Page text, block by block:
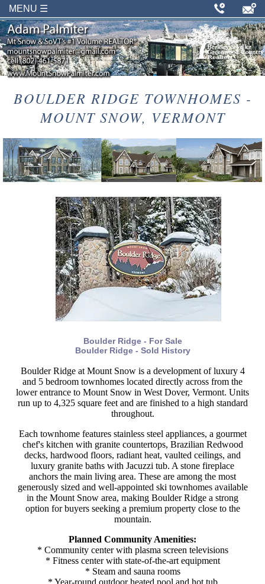
MENU ☰
BOULDER RIDGE TOWNHOMES -
MOUNT SNOW, VERMONT
Boulder Ridge - For Sale
Boulder Ridge - Sold History
Boulder Ridge at Mount Snow is a development of luxury 4
and 5 bedroom townhomes located directly across from the
lower entrance to Mount Snow in West Dover, Vermont. Units
run up to 4,325 square feet and are finished to a high standard
throughout.
Each townhome features stainless steel appliances, a gourmet
chef's kitchen with granite countertops, Brazilian Redwood
decks, hardwood floors, radiant heat, vaulted ceilings, and
luxury granite baths with Jacuzzi tub. A stone fireplace
anchors the main living area. These are among the most
generously sized and well-appointed ski townhomes available
in the Mount Snow area, making Boulder Ridge a strong
option for buyers seeking a premium property close to the
mountain.
Planned Community Amenities:
* Community center with plasma screen televisions
* Fitness center with state-of-the-art equipment
* Steam and sauna rooms
* Year-round outdoor heated pool and hot tub